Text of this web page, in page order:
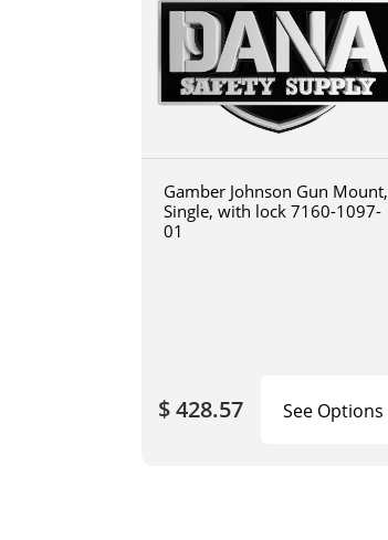
Gamber Johnson Gun Mount,
Single, with lock 7160-1097-
01
$ 428.57 See Options